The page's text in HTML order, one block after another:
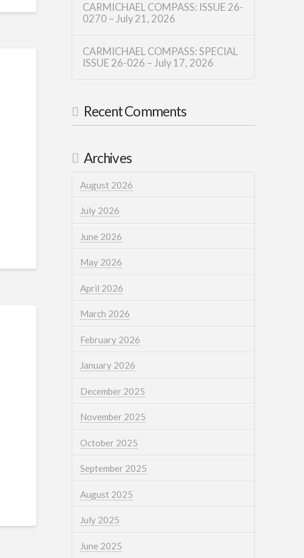
CARMICHAEL COMPASS: ISSUE 26-
0270 – July 21, 2026
CARMICHAEL COMPASS: SPECIAL
ISSUE 26-026 – July 17, 2026
Recent Comments
Archives
August 2026
July 2026
June 2026
May 2026
April 2026
March 2026
February 2026
January 2026
December 2025
November 2025
October 2025
September 2025
August 2025
July 2025
June 2025